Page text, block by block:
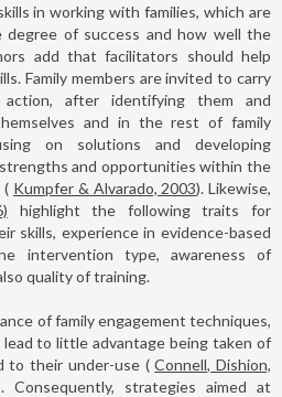
in working with families, which are
of success and how well the
add that facilitators should help
Family members are invited to carry
after identifying them and
and in the rest of family
on solutions and developing
and opportunities within the
( Kumpfer & Alvarado, 2003). Likewise,
highlight the following traits for
skills, experience in evidence-based
intervention type, awareness of
quality of training.
of family engagement techniques,
to little advantage being taken of
to their under-use (Connell, Dishion,
Consequently, strategies aimed at